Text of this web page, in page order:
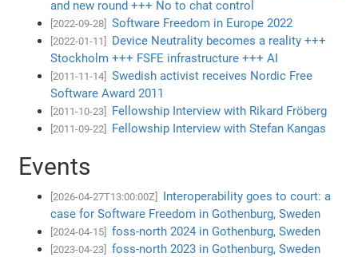
and new round +++ No to chat control
[2022-09-28] Software Freedom in Europe 2022
[2022-01-11]
Device Neutrality becomes a reality +++
Stockholm +++ FSFE infrastructure +++ AI
[2011-11-14]
Swedish activist receives Nordic Free
Software Award 2011
[2011-10-23] Fellowship Interview with Rikard Fröberg
[2011-09-22] Fellowship Interview with Stefan Kangas
Events
[2026-04-27T13:00:00Z]
Interoperability goes to court: a
case for Software Freedom in Gothenburg, Sweden
[2024-04-15] foss-north 2024 in Gothenburg, Sweden
[2023-04-23] foss-north 2023 in Gothenburg, Sweden